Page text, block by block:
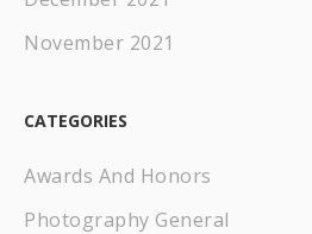
November 2021
CATEGORIES
Awards And Honors
Photography General